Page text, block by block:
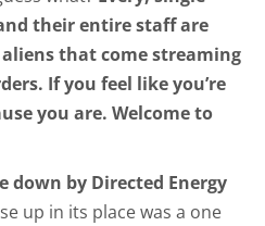
their entire staff are
that come streaming
If you feel like you’re
you are. Welcome to
down by Directed Energy
up in its place was a one